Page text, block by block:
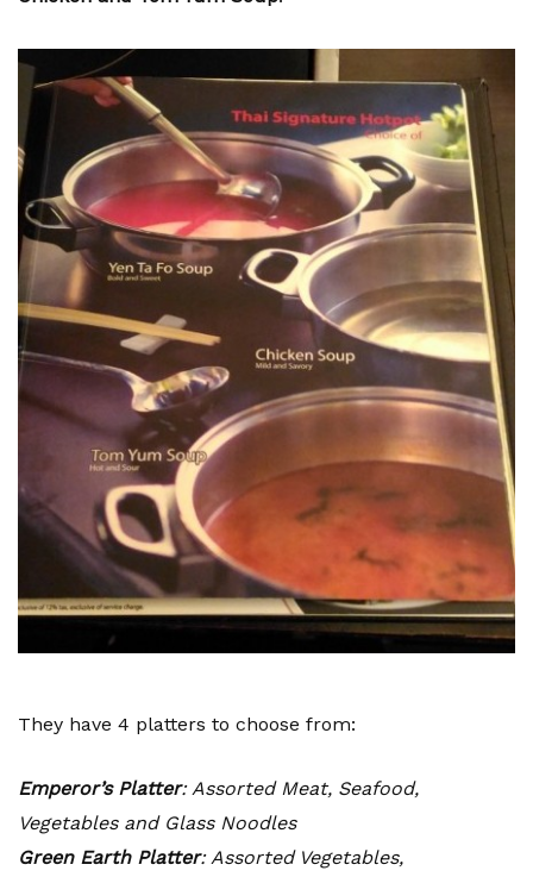
They have 4 platters to choose from:
Emperor’s Platter: Assorted Meat, Seafood,
Vegetables and Glass Noodles
Green Earth Platter: Assorted Vegetables,